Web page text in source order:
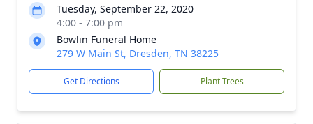
Tuesday, September 22, 2020
4:00 - 7:00 pm
Bowlin Funeral Home
279 W Main St, Dresden, TN 38225
Get Directions Plant Trees